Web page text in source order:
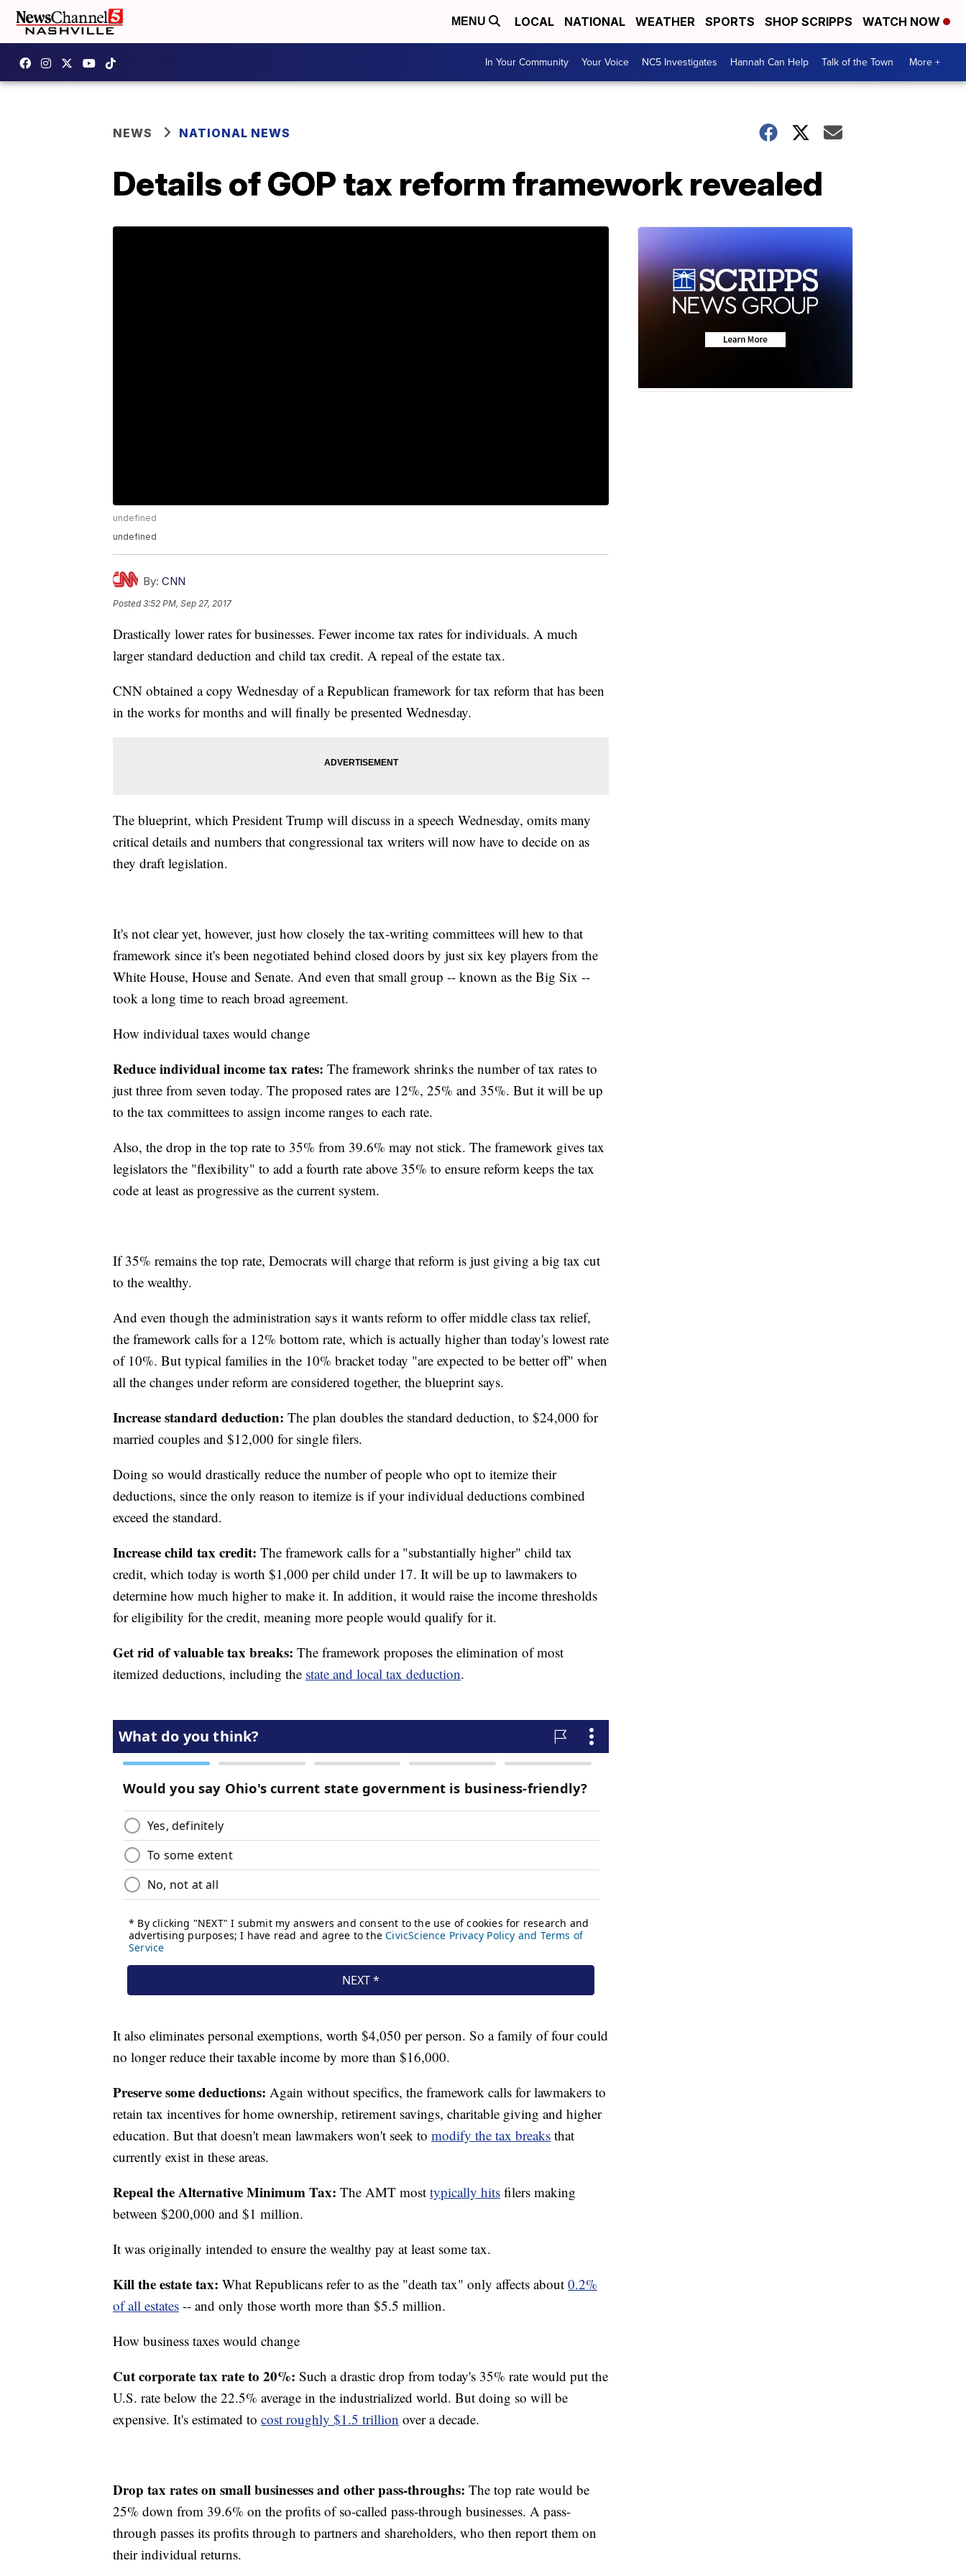
MENU LOCAL NATIONAL WEATHER SPORTS SHOP SCRIPPS WATCH NOW
In Your Community Your Voice NC5 Investigates Hannah Can Help Talk of the Town More +
NEWS NATIONAL NEWS
Details of GOP tax reform framework revealed
undefined
undefined
By: CNN
Posted3:52 PM, Sep 27, 2017
Drastically lower rates for businesses. Fewer income tax rates for individuals. A much
larger standard deduction and child tax credit. A repeal of the estate tax.
CNN obtained a copy Wednesday of a Republican framework for tax reform that has been
in the works for months and will finally be presented Wednesday.
The blueprint, which President Trump will discuss in a speech Wednesday, omits many
critical details and numbers that congressional tax writers will now have to decide on as
they draft legislation.
It's not clear yet, however, just how closely the tax-writing committees will hew to that
framework since it's been negotiated behind closed doors by just six key players from the
White House, House and Senate. And even that small group -- known as the Big Six --
took a long time to reach broad agreement.
How individual taxes would change
Reduce individual income tax rates: The framework shrinks the number of tax rates to
just three from seven today. The proposed rates are 12%, 25% and 35%. But it will be up
to the tax committees to assign income ranges to each rate.
Also, the drop in the top rate to 35% from 39.6% may not stick. The framework gives tax
legislators the "flexibility" to add a fourth rate above 35% to ensure reform keeps the tax
code at least as progressive as the current system.
If 35% remains the top rate, Democrats will charge that reform is just giving a big tax cut
to the wealthy.
And even though the administration says it wants reform to offer middle class tax relief,
the framework calls for a 12% bottom rate, which is actually higher than today's lowest rate
of 10%. But typical families in the 10% bracket today "are expected to be better off" when
all the changes under reform are considered together, the blueprint says.
Increase standard deduction: The plan doubles the standard deduction, to $24,000 for
married couples and $12,000 for single filers.
Doing so would drastically reduce the number of people who opt to itemize their
deductions, since the only reason to itemize is if your individual deductions combined
exceed the standard.
Increase child tax credit: The framework calls for a "substantially higher" child tax
credit, which today is worth $1,000 per child under 17. It will be up to lawmakers to
determine how much higher to make it. In addition, it would raise the income thresholds
for eligibility for the credit, meaning more people would qualify for it.
Get rid of valuable tax breaks: The framework proposes the elimination of most
itemized deductions, including the state and local tax deduction.
It also eliminates personal exemptions, worth $4,050 per person. So a family of four could
no longer reduce their taxable income by more than $16,000.
Preserve some deductions: Again without specifics, the framework calls for lawmakers to
retain tax incentives for home ownership, retirement savings, charitable giving and higher
education. But that doesn't mean lawmakers won't seek to modify the tax breaks that
currently exist in these areas.
Repeal the Alternative Minimum Tax: The AMT most typically hits filers making
between $200,000 and $1 million.
It was originally intended to ensure the wealthy pay at least some tax.
Kill the estate tax: What Republicans refer to as the "death tax" only affects about 0.2%
of all estates -- and only those worth more than $5.5 million.
How business taxes would change
Cut corporate tax rate to 20%: Such a drastic drop from today's 35% rate would put the
U.S. rate below the 22.5% average in the industrialized world. But doing so will be
expensive. It's estimated to cost roughly $1.5 trillion over a decade.
Drop tax rates on small businesses and other pass-throughs: The top rate would be
25% down from 39.6% on the profits of so-called pass-through businesses. A pass-
through passes its profits through to partners and shareholders, who then report them on
their individual returns.